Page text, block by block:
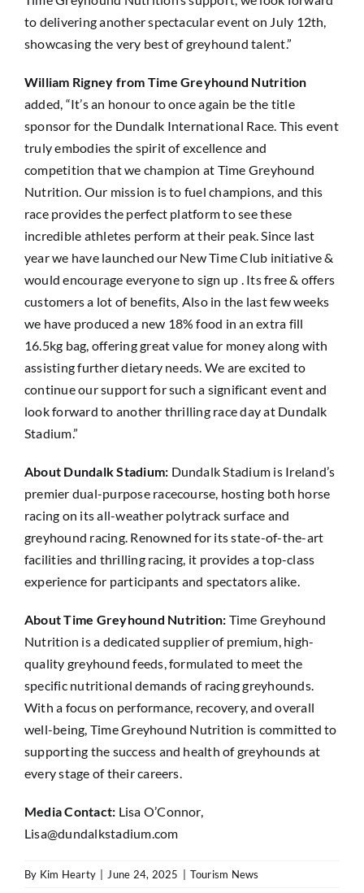
to delivering another spectacular event on July 12th,
showcasing the very best of greyhound talent.”
William Rigney from Time Greyhound Nutrition
added, “It’s an honour to once again be the title
sponsor for the Dundalk International Race. This event
truly embodies the spirit of excellence and
competition that we champion at Time Greyhound
Nutrition. Our mission is to fuel champions, and this
race provides the perfect platform to see these
incredible athletes perform at their peak. Since last
year we have launched our New Time Club initiative &
would encourage everyone to sign up . Its free & offers
customers a lot of benefits, Also in the last few weeks
we have produced a new 18% food in an extra fill
16.5kg bag, offering great value for money along with
assisting further dietary needs. We are excited to
continue our support for such a significant event and
look forward to another thrilling race day at Dundalk
Stadium.”
About Dundalk Stadium: Dundalk Stadium is Ireland’s
premier dual-purpose racecourse, hosting both horse
racing on its all-weather polytrack surface and
greyhound racing. Renowned for its state-of-the-art
facilities and thrilling racing, it provides a top-class
experience for participants and spectators alike.
About Time Greyhound Nutrition: Time Greyhound
Nutrition is a dedicated supplier of premium, high-
quality greyhound feeds, formulated to meet the
specific nutritional demands of racing greyhounds.
With a focus on performance, recovery, and overall
well-being, Time Greyhound Nutrition is committed to
supporting the success and health of greyhounds at
every stage of their careers.
Media Contact: Lisa O’Connor,
Lisa@dundalkstadium.com
By Kim Hearty June 24, 2025 Tourism News